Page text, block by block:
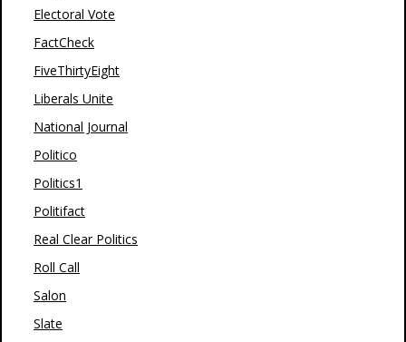
Electoral Vote
FactCheck
FiveThirtyEight
Liberals Unite
National Journal
Politico
Politics1
Politifact
Real Clear Politics
Roll Call
Salon
Slate